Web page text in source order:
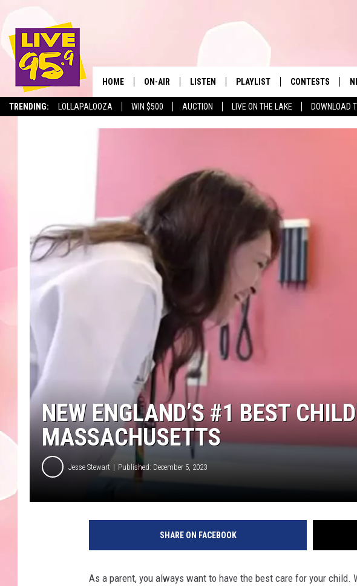
TRENDING: LOLLAPALOOZA WIN $500 AUCTION LIVE ON THE LAKE DOWNLOAD
The Berkshires' Hit Music
HOME ON-AIR
ALL DJS
LISTEN
LISTEN LIVE
LIVE 95.9 ON ALEXA
LIVE 95.9 ON GOOGLE HOME
PLAYLIST CONTESTS
NEW ENGLAND’S #1 BEST
MASSACHUSETTS
Jesse Stewart Published: December 5, 2023
SHARE ON FACEBOOK
As a parent, you always want to have the best care for your child.